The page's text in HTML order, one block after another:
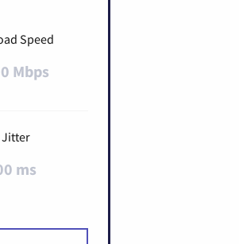
Speed
Mbps
Jitter
ms